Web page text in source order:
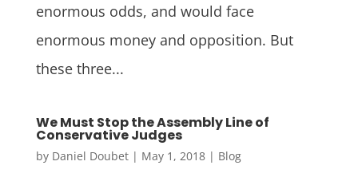
enormous odds, and would face
enormous money and opposition. But
these three...
We Must Stop the Assembly Line of
Conservative Judges
by Daniel Doubet| May 1, 2018| Blog